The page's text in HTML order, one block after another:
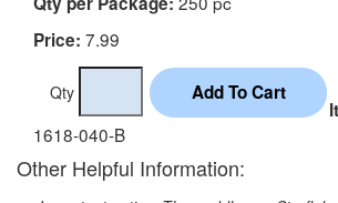
Price: 7.99
Qty
1618-040-B
Other Helpful Information: